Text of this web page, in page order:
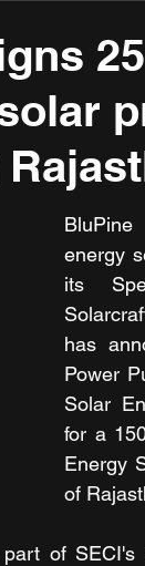
energy
its
has
Power
Solar
for a
Energy
of
of